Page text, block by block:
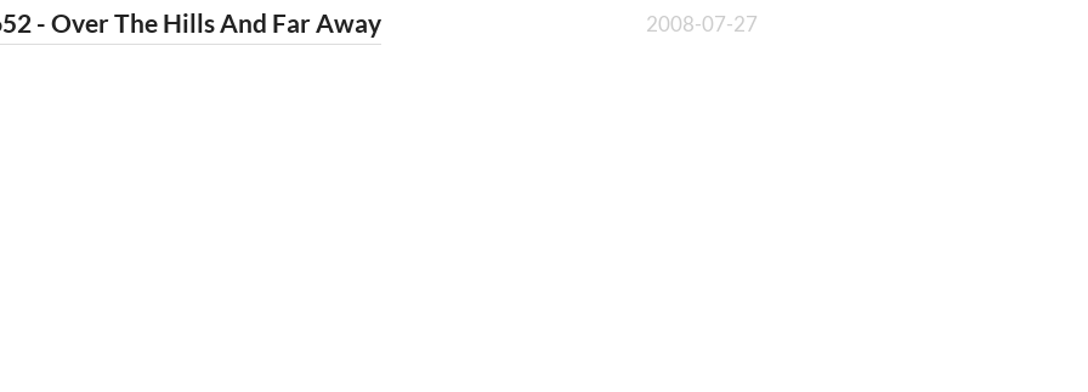
- Over The Hills And Far Away 2008-07-27